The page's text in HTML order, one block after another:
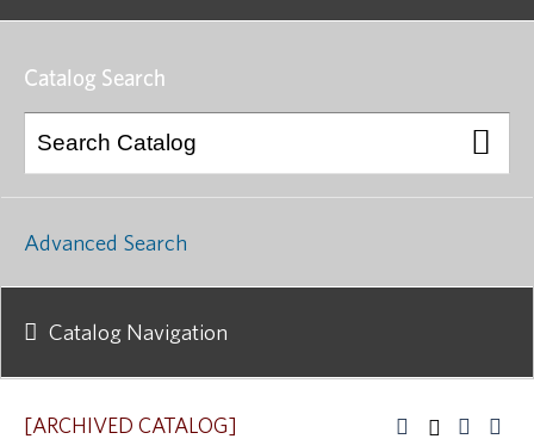
[ARCHIVED CATALOG]
Catalog Search
Advanced Search
Catalog Navigation